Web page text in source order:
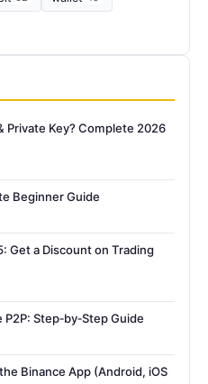
Private Key? Complete 2026
Beginner Guide
Get a Discount on Trading
Step‑by‑Step Guide
Binance App (Android, iOS